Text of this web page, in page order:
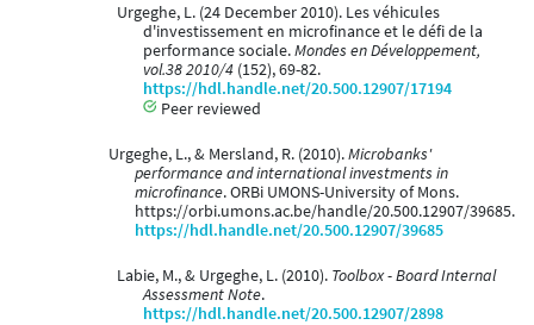
Urgeghe, L. (24 December 2010). Les véhicules
d'investissement en microfinance et le défi de la
performance sociale.Mondes en Développement,
vol.38 2010/4 (152), 69-82.
https://hdl.handle.net/20.500.12907/17194
Peer reviewed
Urgeghe, L., & Mersland, R. (2010).Microbanks'
performance and international investments in
microfinance. ORBi UMONS-University of Mons.
https://orbi.umons.ac.be/handle/20.500.12907/39685.
https://hdl.handle.net/20.500.12907/39685
Labie, M., & Urgeghe, L. (2010). Toolbox - Board Internal
Assessment Note.
https://hdl.handle.net/20.500.12907/2898